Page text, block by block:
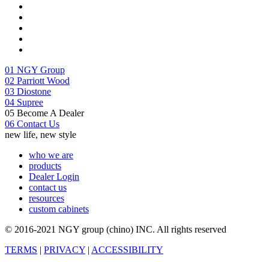
01 NGY Group
02 Parriott Wood
03 Diostone
04 Supree
05 Become A Dealer
06 Contact Us
new life, new style
who we are
products
Dealer Login
contact us
resources
custom cabinets
© 2016-2021 NGY group (chino) INC. All rights reserved
TERMS | PRIVACY | ACCESSIBILITY